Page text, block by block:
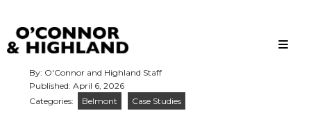
By: O'Connor and Highland Staff
Published: April 6, 2026
Categories:
Belmont Case Studies